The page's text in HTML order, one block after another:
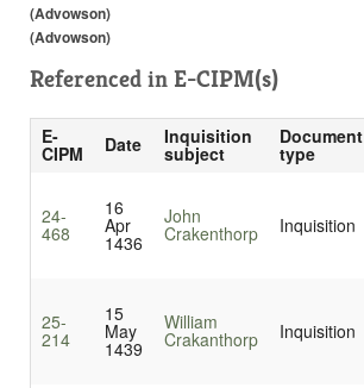
(Advowson)
(Advowson)
Referenced in E-CIPM(s)
E-
CIPM Date Inquisition
subject
Document
type
24-
468
16
Apr
1436
John
Crakenthorp Inquisition
25-
214
15
May
1439
William
Crakanthorp Inquisition